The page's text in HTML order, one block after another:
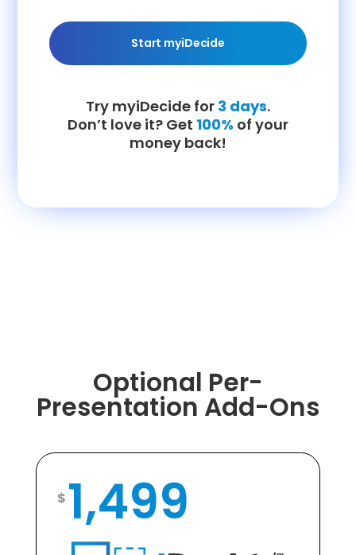
Start myiDecide
Try myiDecide for 3 days.
Don’t love it? Get 100% of your
money back!
Optional Per-
Presentation Add-Ons
$ 1,499